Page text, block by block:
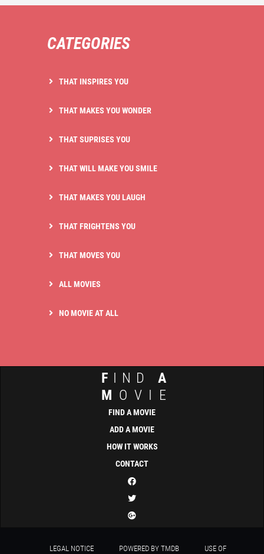
CATEGORIES
THAT INSPIRES YOU
THAT MAKES YOU WONDER
THAT SUPRISES YOU
THAT WILL MAKE YOU SMILE
THAT MAKES YOU LAUGH
THAT FRIGHTENS YOU
THAT MOVES YOU
ALL MOVIES
NO MOVIE AT ALL
F IND A
M OVIE
FIND A MOVIE
ADD A MOVIE
HOW IT WORKS
CONTACT
LEGAL NOTICE POWERED BY TMDB
USE OF